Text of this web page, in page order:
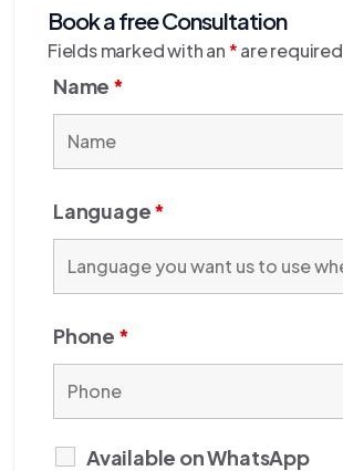
Book a free Consultation
Fields marked with an*are required
Name *
Language*
Phone *
Available on WhatsApp